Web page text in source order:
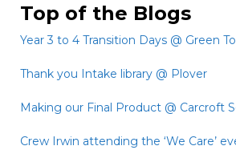
Top of the Blogs
Year 3 to 4 Transition Days @ Green
Thank you Intake library @ Plover
Making our Final Product @ Carcroft
Crew Irwin attending the ‘We Care’